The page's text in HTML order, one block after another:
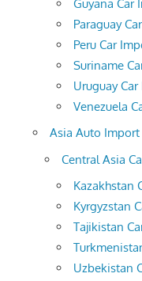
Guyana Car
Paraguay
Peru Car
Suriname
Uruguay
Venezuela
Asia Auto
Central Asia
Kazakhstan
Kyrgyzstan
Tajikistan
Uzbekistan